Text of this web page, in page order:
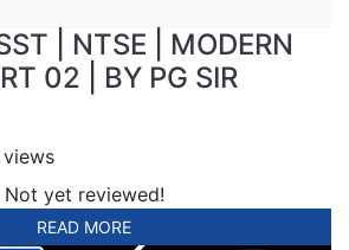
| NTSE | MODERN
02 | BY PG SIR
views
Not yet reviewed!
READ MORE